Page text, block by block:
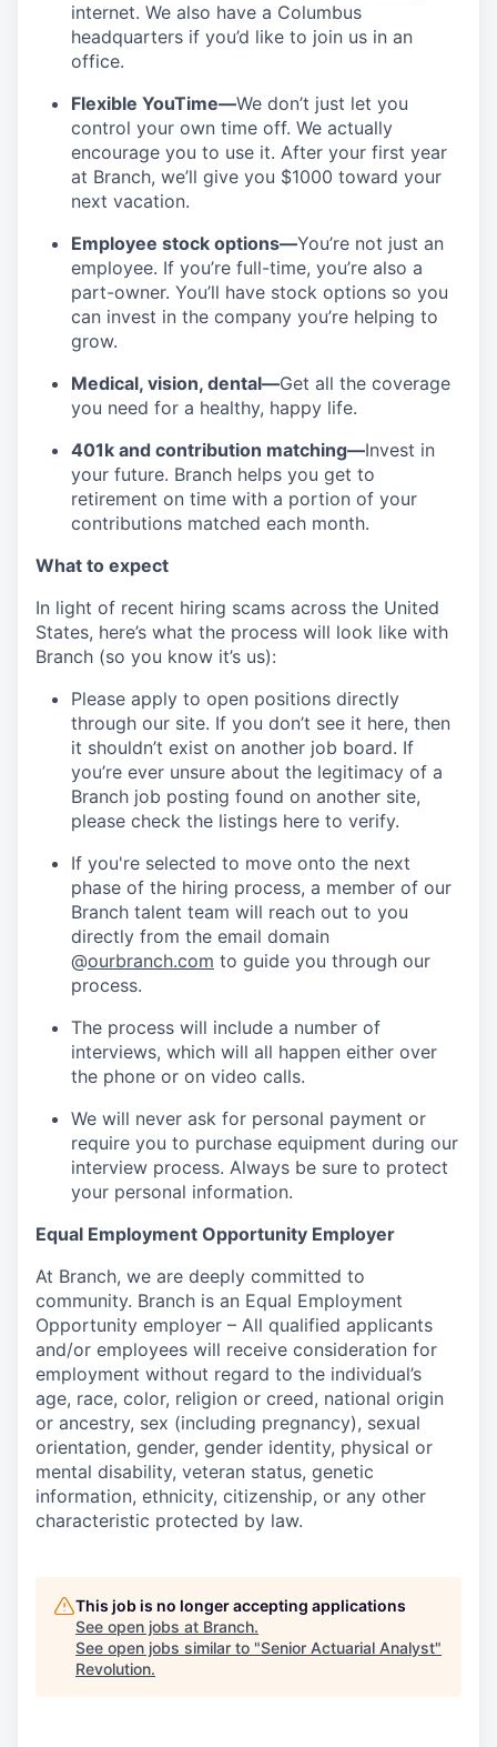
internet. We also have a Columbus
headquarters if you’d like to join us in an
office.
Flexible YouTime—We don’t just let you
control your own time off. We actually
encourage you to use it. After your first year
at Branch, we’ll give you $1000 toward your
next vacation.
Employee stock options—You’re not just an
employee. If you’re full-time, you’re also a
part-owner. You’ll have stock options so you
can invest in the company you’re helping to
grow.
Medical, vision, dental—Get all the coverage
you need for a healthy, happy life.
401k and contribution matching—Invest in
your future. Branch helps you get to
retirement on time with a portion of your
contributions matched each month.
What to expect
In light of recent hiring scams across the United
States, here’s what the process will look like with
Branch (so you know it’s us):
Please apply to open positions directly
through our site. If you don’t see it here, then
it shouldn’t exist on another job board. If
you’re ever unsure about the legitimacy of a
Branch job posting found on another site,
please check the listings here to verify.
If you're selected to move onto the next
phase of the hiring process, a member of our
Branch talent team will reach out to you
directly from the email domain
@ourbranch.com to guide you through our
process.
The process will include a number of
interviews, which will all happen either over
the phone or on video calls.
We will never ask for personal payment or
require you to purchase equipment during our
interview process. Always be sure to protect
your personal information.
Equal Employment Opportunity Employer
At Branch, we are deeply committed to
community. Branch is an Equal Employment
Opportunity employer – All qualified applicants
and/or employees will receive consideration for
employment without regard to the individual’s
age, race, color, religion or creed, national origin
or ancestry, sex (including pregnancy), sexual
orientation, gender, gender identity, physical or
mental disability, veteran status, genetic
information, ethnicity, citizenship, or any other
characteristic protected by law.
This job is no longer accepting applications
See open jobs at Branch.
See open jobs similar to "Senior Actuarial Analyst"
Revolution.